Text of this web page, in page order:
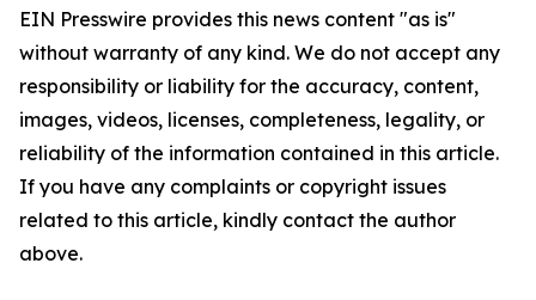
EIN Presswire provides this news content "as is"
without warranty of any kind. We do not accept any
responsibility or liability for the accuracy, content,
images, videos, licenses, completeness, legality, or
reliability of the information contained in this article.
If you have any complaints or copyright issues
related to this article, kindly contact the author
above.